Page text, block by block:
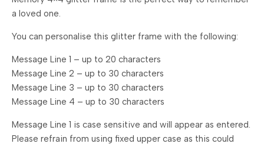
a loved one.
You can personalise this glitter frame with the following:
Message Line 1 – up to 20 characters
Message Line 2 – up to 30 characters
Message Line 3 – up to 30 characters
Message Line 4 – up to 30 characters
Message Line 1 is case sensitive and will appear as entered.
Please refrain from using fixed upper case as this could